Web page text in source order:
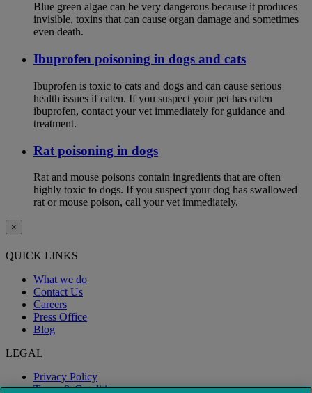
Blue green algae can be very dangerous because it produces
invisible, toxins that can cause organ damage and sometimes
even death.
Ibuprofen poisoning in dogs and cats
Ibuprofen is toxic to cats and dogs and can cause serious
health issues if eaten. If you suspect your pet has eaten
ibuprofen, contact your vet immediately for guidance and
treatment.
Rat poisoning in dogs
Rat and mouse poisons contain ingredients that are often
highly toxic to dogs. If you suspect your dog has swallowed
rat or mouse poison, call your vet immediately.
×
QUICK LINKS
What we do
Contact Us
Careers
Press Office
Blog
LEGAL
Privacy Policy
Terms & Conditions